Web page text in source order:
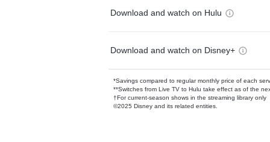
Download and watch on Hulu
Download and watch on Disney+
*Savings compared to regular monthly price of each
**Switches from Live TV to Hulu take effect as of the
†For current-season shows in the streaming library only
©2025 Disney and its related entities.